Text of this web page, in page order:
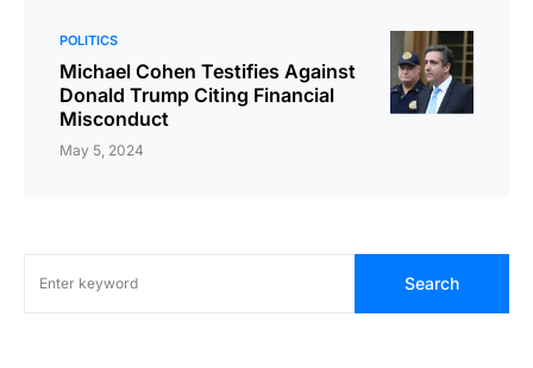
POLITICS
Michael Cohen Testifies Against
Donald Trump Citing Financial
Misconduct
May 5, 2024
Search